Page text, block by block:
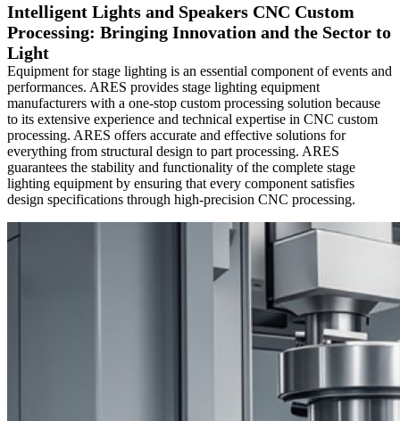
Intelligent Lights and Speakers CNC Custom
Processing: Bringing Innovation and the Sector to
Light
Equipment for stage lighting is an essential component of events and
performances. ARES provides stage lighting equipment
manufacturers with a one-stop custom processing solution because
to its extensive experience and technical expertise in CNC custom
processing. ARES offers accurate and effective solutions for
everything from structural design to part processing. ARES
guarantees the stability and functionality of the complete stage
lighting equipment by ensuring that every component satisfies
design specifications through high-precision CNC processing.